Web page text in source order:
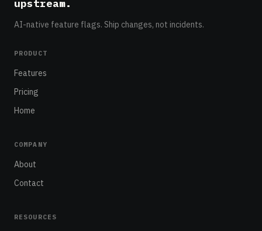
upstream.
AI-native feature flags. Ship changes, not incidents.
PRODUCT
Features
Pricing
Home
COMPANY
About
Contact
RESOURCES